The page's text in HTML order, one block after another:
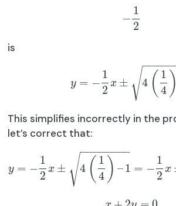
−
1
2
is
y = −
1
2
x ± 4 ( 1
4 )
−−−−−
√
This simplifies incorrectly in the
let’s correct that:
y = −
1
2
x ± 4 ( 1
4 ) –1
− −
−−−−−−
√ = −
1
2
x